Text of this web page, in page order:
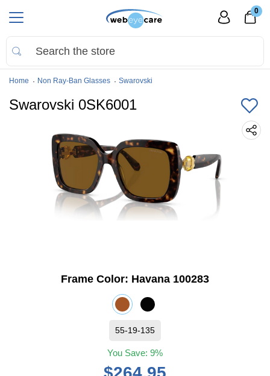
0
Home Non Ray-Ban Glasses Swarovski
Swarovski 0SK6001
You Save: 9%
55-19-135
Frame Color: Havana 100283